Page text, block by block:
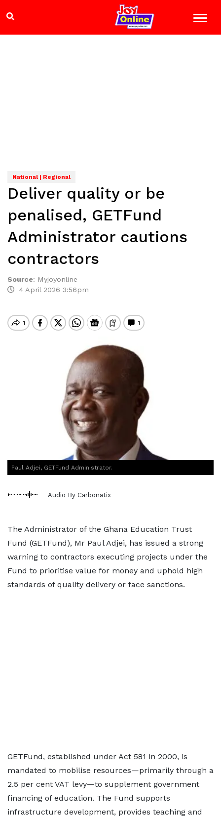
National | Regional
Deliver quality or be
penalised, GETFund
Administrator cautions
contractors
Source: Myjoyonline
4 April 2026 3:56pm
Paul Adjei, GETFund Administrator.
Audio By Carbonatix
The Administrator of the Ghana Education Trust
Fund (GETFund), Mr Paul Adjei, has issued a strong
warning to contractors executing projects under the
Fund to prioritise value for money and uphold high
standards of quality delivery or face sanctions.
GETFund, established under Act 581 in 2000, is
mandated to mobilise resources—primarily through a
2.5 per cent VAT levy—to supplement government
financing of education. The Fund supports
infrastructure development, provides teaching and